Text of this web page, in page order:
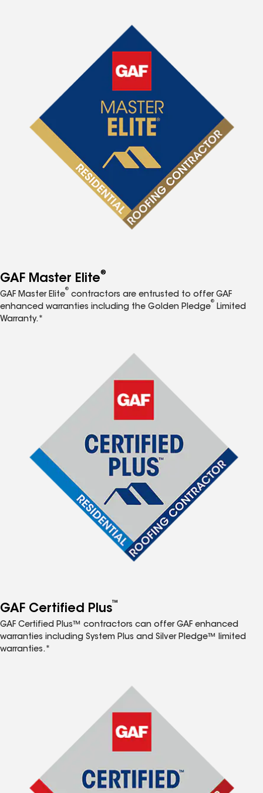
GAF Master Elite®
GAF Master Elite
®
contractors are entrusted to offer GAF
enhanced warranties including the Golden Pledge
®
Limited
Warranty.*
GAF Certified Plus™
GAF Certified Plus™ contractors can offer GAF enhanced
warranties including System Plus and Silver Pledge™ limited
warranties.*